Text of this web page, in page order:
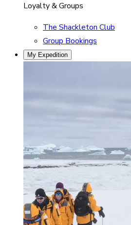
Loyalty & Groups
The Shackleton Club
Group Bookings
My Expedition